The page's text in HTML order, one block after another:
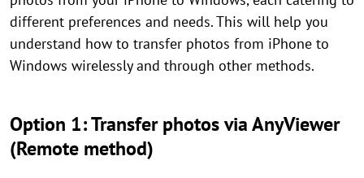
different preferences and needs. This will help you
understand how to transfer photos from iPhone to
Windows wirelessly and through other methods.
Option 1: Transfer photos via AnyViewer
(Remote method)